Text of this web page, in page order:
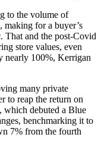
to the volume of
making for a buyer’s
That and the post-Covid
store values, even
nearly 100%, Kerrigan
many private
to reap the return on
which debuted a Blue
benchmarking it to
7% from the fourth